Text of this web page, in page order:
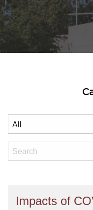
Impacts of